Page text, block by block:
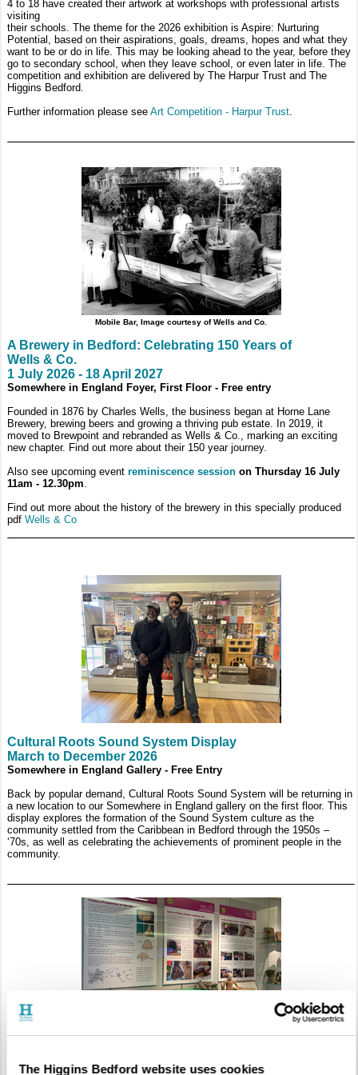
The Higgins Bedford website uses cookies
4 to 18 have created their artwork at workshops with professional artists
visiting
their schools. The theme for the 2026 exhibition is Aspire: Nurturing
Potential, based on their aspirations, goals, dreams, hopes and what they
want to be or do in life. This may be looking ahead to the year, before they
go to secondary school, when they leave school, or even later in life. The
competition and exhibition are delivered by The Harpur Trust and The
Higgins Bedford.
Further information please seeArt Competition - Harpur Trust
Mobile Bar, Image courtesy of Wells and Co.
A Brewery in Bedford: Celebrating 150 Years of
Wells & Co.
1 July 2026 - 18 April 2027
Somewhere in England Foyer, First Floor - Free entry
Founded in 1876 by Charles Wells, the business began at Horne Lane
Brewery, brewing beers and growing a thriving pub estate. In 2019, it
moved to Brewpoint and rebranded as Wells & Co., marking an exciting
new chapter. Find out more about their 150 year journey.
Also see upcoming eventreminiscence session on Thursday 16 July
11am - 12.30pm
Find out more about the history of the brewery in this specially produced
pdfWells & Co
Cultural Roots Sound System Display
March to December 2026
Somewhere in England Gallery - Free Entry
Back by popular demand, Cultural Roots Sound System will be returning in
a new location to our Somewhere in England gallery on the first floor. This
display explores the formation of the Sound System culture as the
community settled from the Caribbean in Bedford through the 1950s –
‘70s, as well as celebrating the achievements of prominent people in the
community.
Exploring Bedfordshire’s Kilns: An Industry Revealed